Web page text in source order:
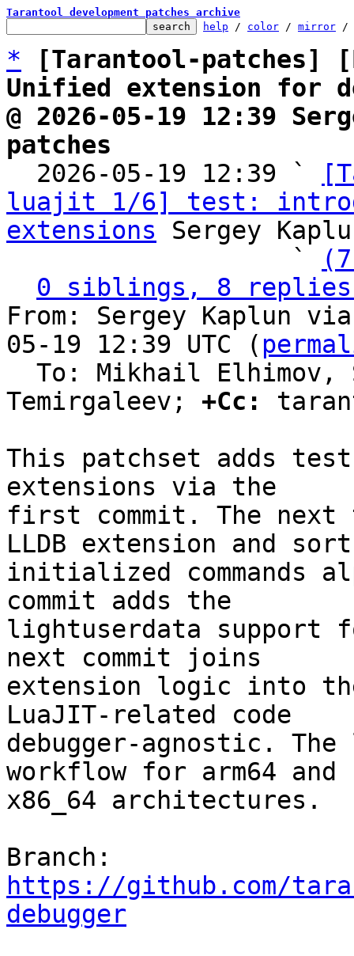
Tarantool development patches archive
help / color / mirror /
*
[Tarantool-patches]
Unified extension for
@ 2026-05-19 12:39
patches
2026-05-19 12:39 `
luajit 1/6] test:
extensions Sergey
                   `
0 siblings, 8 replies;
From: Sergey Kaplun
05-19 12:39 UTC (
Temirgaleev; +Cc:
This patchset adds
extensions via the
first commit. The next
LLDB extension and sort
initialized commands
commit adds the
lightuserdata support
next commit joins
extension logic into
LuaJIT-related code
debugger-agnostic.
workflow for arm64 and
x86_64 architectures.
https://github.com/
debugger